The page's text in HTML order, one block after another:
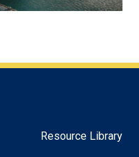
Resource Library